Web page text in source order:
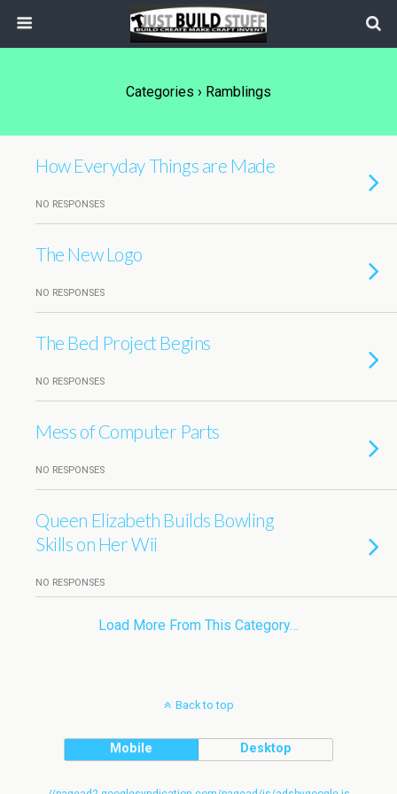
Categories › Ramblings
How Everyday Things are Made
NO RESPONSES
The New Logo
NO RESPONSES
The Bed Project Begins
NO RESPONSES
Mess of Computer Parts
NO RESPONSES
Queen Elizabeth Builds Bowling
Skills on Her Wii
NO RESPONSES
Load More From This Category…
Back to top
Mobile Desktop